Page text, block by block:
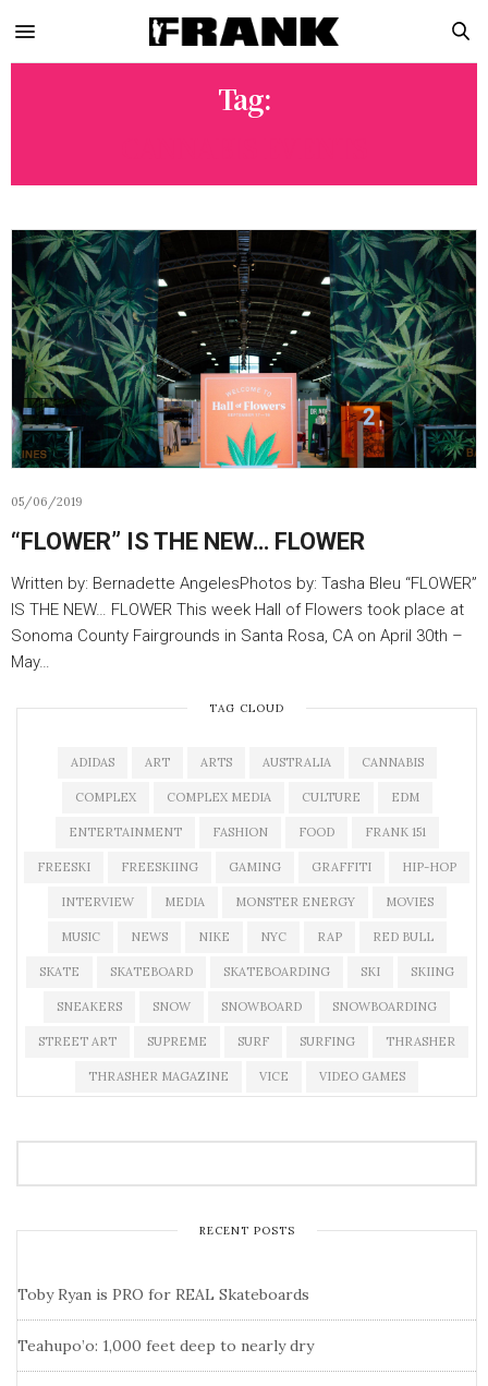
Tag:
05/06/2019
“FLOWER” IS THE NEW… FLOWER
Written by: Bernadette AngelesPhotos by: Tasha Bleu “FLOWER”
IS THE NEW… FLOWER This week Hall of Flowers took place at
Sonoma County Fairgrounds in Santa Rosa, CA on April 30th –
May…
TAG CLOUD
ADIDAS ART ARTS AUSTRALIA CANNABIS
COMPLEX COMPLEX MEDIA CULTURE EDM
ENTERTAINMENT FASHION FOOD FRANK 151
FREESKI FREESKIING GAMING GRAFFITI HIP-HOP
INTERVIEW MEDIA MONSTER ENERGY MOVIES
MUSIC NEWS NIKE NYC RAP RED BULL
SKATE SKATEBOARD SKATEBOARDING SKI SKIING
SNEAKERS SNOW SNOWBOARD SNOWBOARDING
STREET ART SUPREME SURF SURFING THRASHER
THRASHER MAGAZINE VICE VIDEO GAMES
RECENT POSTS
Toby Ryan is PRO for REAL Skateboards
Teahupo’o: 1,000 feet deep to nearly dry